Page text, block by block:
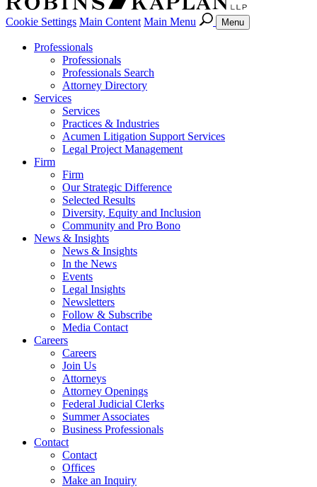
Cookie Settings Main Content Main Menu Menu
Professionals
Professionals
Professionals Search
Attorney Directory
Services
Services
Practices & Industries
Acumen Litigation Support Services
Legal Project Management
Firm
Firm
Our Strategic Difference
Selected Results
Diversity, Equity and Inclusion
Community and Pro Bono
News & Insights
News & Insights
In the News
Events
Legal Insights
Newsletters
Follow & Subscribe
Media Contact
Careers
Careers
Join Us
Attorneys
Attorney Openings
Federal Judicial Clerks
Summer Associates
Business Professionals
Contact
Contact
Offices
Make an Inquiry